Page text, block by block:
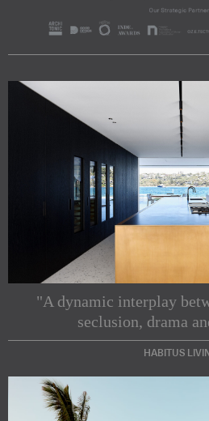
"A dynamic interplay
seclusion, drama
HABITUS